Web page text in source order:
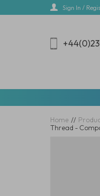
Sign In /
Home //
Thread -